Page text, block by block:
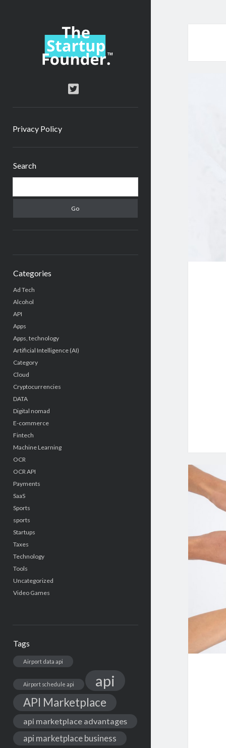
TheStartupFounder.com
twitter
Privacy Policy
Search
Categories
Ad Tech
Alcohol
API
Apps
Apps, technology
Artificial Intelligence (AI)
Category
Cloud
Cryptocurrencies
DATA
Digital nomad
E-commerce
Fintech
Machine Learning
OCR
OCR API
Payments
SaaS
Sports
sports
Startups
Taxes
Technology
Tools
Uncategorized
Video Games
Tags
Airport data api
Airport schedule api api
API Marketplace
api marketplace advantages
api marketplace business